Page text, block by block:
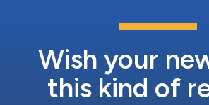
Wish your
this kind of